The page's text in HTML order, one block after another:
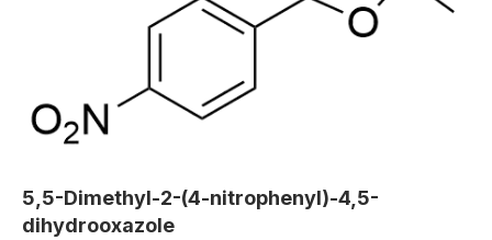
5,5-Dimethyl-2-(4-nitrophenyl)-4,5-
dihydrooxazole